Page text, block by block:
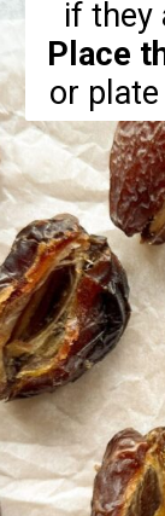
Place
or